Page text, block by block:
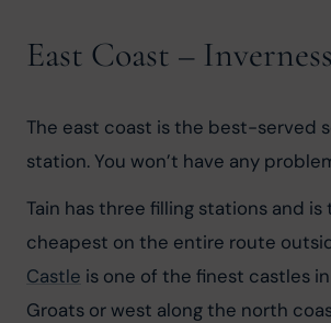
East Coast –
The east coast is the best-served
station. You won’t have any
Tain has three filling stations and
cheapest on the entire route
Castle is one of the finest castles
Groats or west along the north